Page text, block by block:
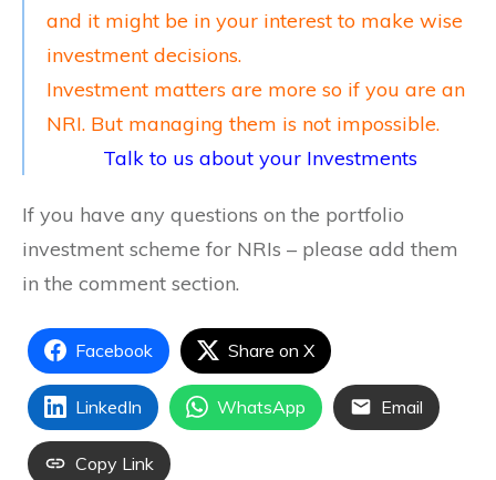
and it might be in your interest to make wise
investment decisions.
Investment matters are more so if you are an
NRI. But managing them is not impossible.
Talk to us about your Investments
If you have any questions on the portfolio
investment scheme for NRIs – please add them
in the comment section.
Facebook Share on X
LinkedIn WhatsApp Email
Copy Link